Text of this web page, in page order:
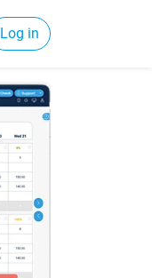
Log in